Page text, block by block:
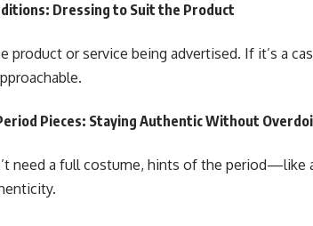
Dressing to Suit the Product
product or service being advertised. If it’s a
Pieces: Staying Authentic Without
need a full costume, hints of the period—like